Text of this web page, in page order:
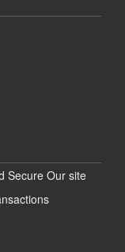
Secure Our site